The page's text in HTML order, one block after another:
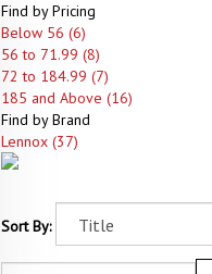
Find by Pricing
Below 56 (6)
56 to 71.99 (8)
72 to 184.99 (7)
185 and Above (16)
Find by Brand
Lennox (37)
Sort By: